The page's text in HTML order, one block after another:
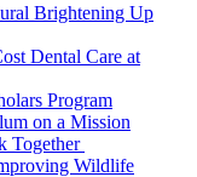
Brightening Up
Dental Care at
Program
on a Mission
Together
Wildlife